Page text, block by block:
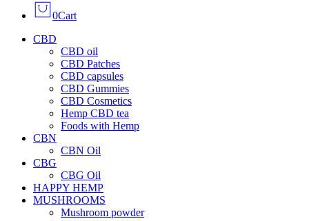
0Cart
CBD
CBD oil
CBD Patches
CBD capsules
CBD Gummies
CBD Cosmetics
Hemp CBD tea
Foods with Hemp
CBN
CBN Oil
CBG
CBG Oil
HAPPY HEMP
MUSHROOMS
Mushroom powder